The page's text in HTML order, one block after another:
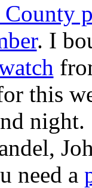
County
. I
this
need a